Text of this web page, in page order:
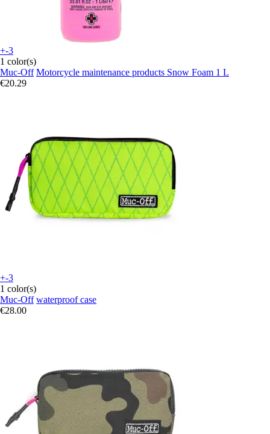
+-3
1 color(s)
Muc-Off Motorcycle maintenance products Snow Foam 1 L
€20.29
+-3
1 color(s)
Muc-Off waterproof case
€28.00